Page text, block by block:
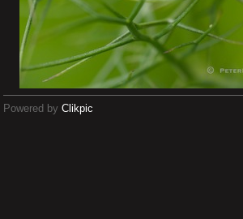
Powered by Clikpic